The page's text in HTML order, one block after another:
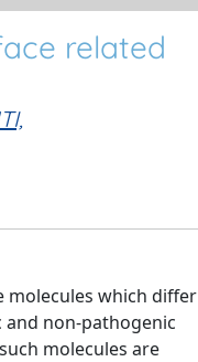
related
molecules which differ
non-pathogenic
molecules are